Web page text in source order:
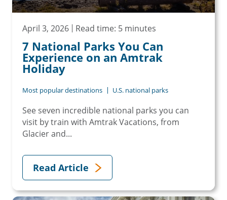
April 3, 2026 Read time: 5 minutes
7 National Parks You Can
Experience on an Amtrak
Holiday
Most popular destinations U.S. national parks
See seven incredible national parks you can
visit by train with Amtrak Vacations, from
Glacier and...
Read Article